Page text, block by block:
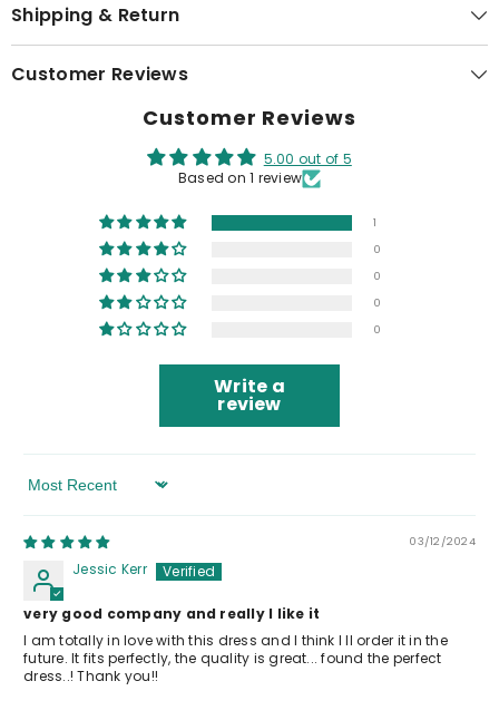
Shipping & Return
Customer Reviews
Customer Reviews
5.00 out of 5
Based on 1 review
1
0
0
0
0
Write a
review
Sort By
03/12/2024
Jessic Kerr
very good company and really I like it
I am totally in love with this dress and I think I ll order it in the
future. It fits perfectly, the quality is great... found the perfect
dress..! Thank you!!